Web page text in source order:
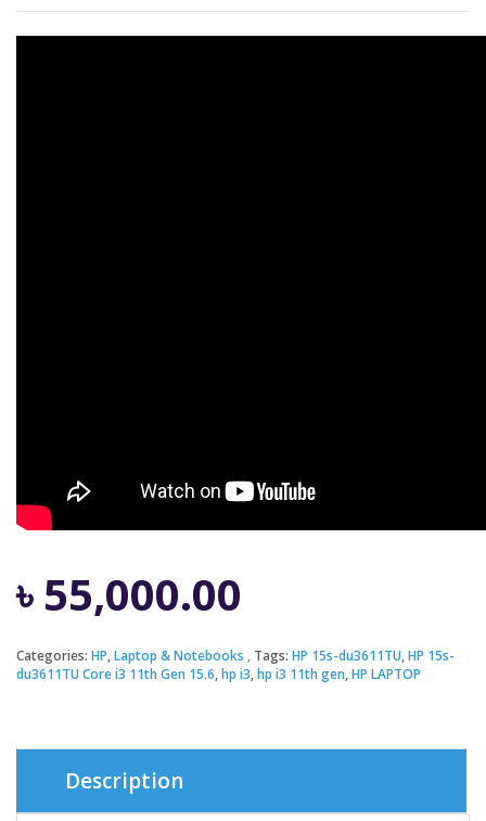
৳ 55,000.00
Categories: HP,Laptop & Notebooks Tags: HP 15s-du3611TU,HP 15s-
du3611TU Core i3 11th Gen 15.6,hp i3,hp i3 11th gen,HP LAPTOP
Description